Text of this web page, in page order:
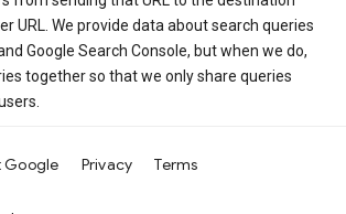
URL. We provide data about search queries
Google Search Console, but when we do,
together so that we only share queries
Google Privacy Terms